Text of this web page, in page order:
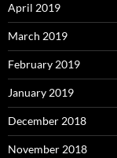
April 2019
March 2019
February 2019
January 2019
December 2018
November 2018